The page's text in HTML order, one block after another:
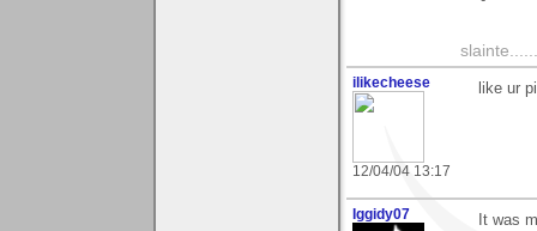
ilikecheese
12/04/04 13:17
like ur
Iggidy07 It was